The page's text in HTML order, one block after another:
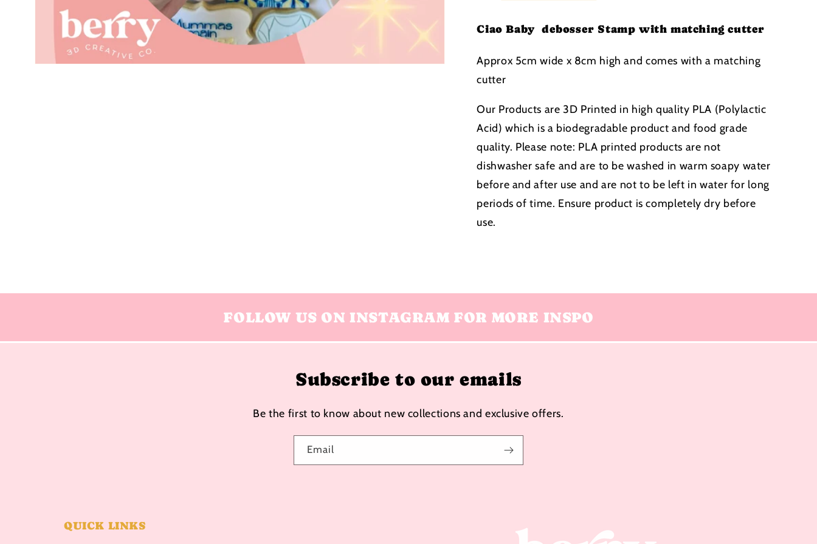
Ciao Baby debosser Stamp with matching cutter
Approx 5cm wide x 8cm high and comes with a matching
cutter
Our Products are 3D Printed in high quality PLA (Polylactic
Acid) which is a biodegradable product and food grade
quality. Please note: PLA printed products are not
dishwasher safe and are to be washed in warm soapy water
before and after use and are not to be left in water for long
periods of time. Ensure product is completely dry before
use.
FOLLOW US ON INSTAGRAM FOR MORE INSPO
Subscribe to our emails
Be the first to know about new collections and exclusive offers.
Email
QUICK LINKS